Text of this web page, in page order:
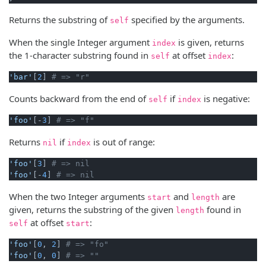
Returns the substring of self specified by the arguments.
When the single Integer argument index is given, returns
the 1-character substring found in self at offset index:
'bar' 2 # => "r"
Counts backward from the end of self if index is negative:
'foo' [-3 # => "f"
Returns nil if index is out of range:
'foo' 3
# => nil
'foo'
[-4 # => nil
When the two Integer arguments start and length are
given, returns the substring of the given length found in
self at offset start:
'foo' 0 , 2
# => "fo"
'foo'
0 , 0 # => ""